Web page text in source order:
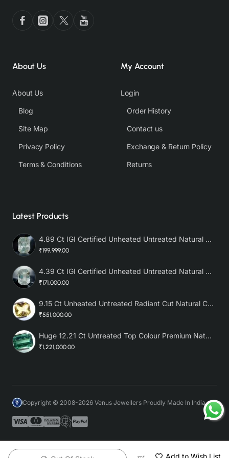
Add to Wish List
About Us
About Us
Blog
Site Map
Privacy Policy
Terms & Conditions
My Account
Login
Order History
Contact us
Exchange & Return Policy
Returns
Latest Products
4.89 Ct IGI Certified Unheated Untreated Natural Premium White Sapphire AAA
₹199,999.00
4.39 Ct IGI Certified Unheated Untreated Natural Premium White Sapphire
₹171,000.00
9.15 Ct Unheated Untreated Radiant Cut Natural Ceylon Yellow Sapphire
₹551,000.00
Huge 12.21 Ct Untreated Top Colour Premium Natural Zambian Emerald AAA
₹1,221,000.00
Copyright © 2008-2026 Venus Jewellers Proudly Made In India